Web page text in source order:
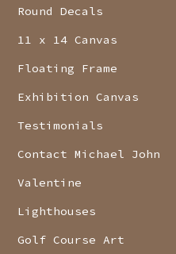
Round Decals
11 x 14 Canvas
Floating Frame
Exhibition Canvas
Testimonials
Contact Michael John
Valentine
Lighthouses
Golf Course Art